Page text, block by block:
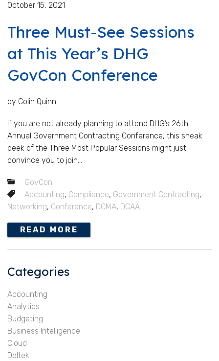
October 15, 2021
Three Must-See Sessions
at This Year’s DHG
GovCon Conference
by Colin Quinn
If you are not already planning to attend DHG’s 26th
Annual Government Contracting Conference, this sneak
peek of the Three Most Popular Sessions might just
convince you to join...
GovCon
Accounting, Compliance, Government Contracting,
Networking, Conference, DCMA, DCAA
READ MORE
Categories
Accounting
Analytics
Budgeting
Business Intelligence
Cloud
Deltek